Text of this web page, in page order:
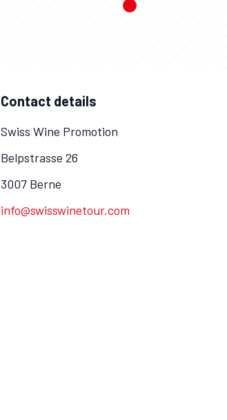
Contact details
Swiss Wine Promotion
Belpstrasse 26
3007 Berne
info@swisswinetour.com